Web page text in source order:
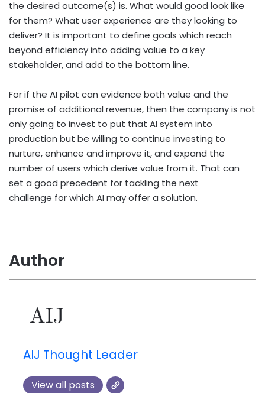
the desired outcome(s) is. What would good look like
for them? What user experience are they looking to
deliver? It is important to define goals which reach
beyond efficiency into adding value to a key
stakeholder, and add to the bottom line.
For if the AI pilot can evidence both value and the
promise of additional revenue, then the company is not
only going to invest to put that AI system into
production but be willing to continue investing to
nurture, enhance and improve it, and expand the
number of users which derive value from it. That can
set a good precedent for tackling the next
challenge for which AI may offer a solution.
Author
AIJ Thought Leader
View all posts